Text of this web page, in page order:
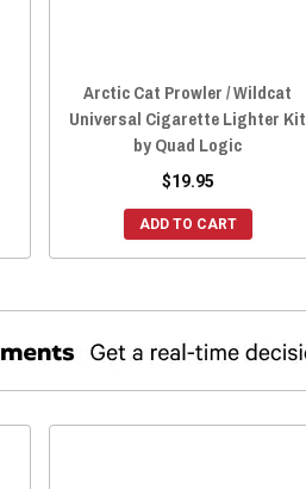
Arctic Cat Prowler / Wildcat
Universal Cigarette Lighter Kit
by Quad Logic
$19.95
ADD TO CART